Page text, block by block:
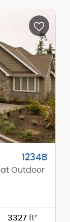
117'-0"
0'-0"
25'-0"
2
5/12
1234B
Outdoor
3327ft²